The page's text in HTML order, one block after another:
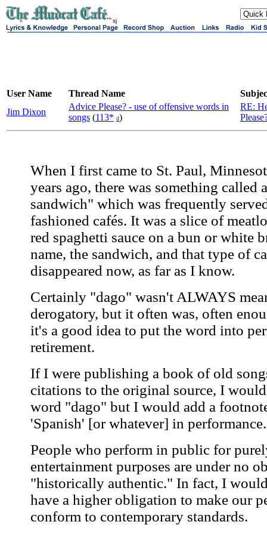
sj
User Name Thread Name
Jim Dixon
Advice Please? - use of offensive words in
songs (113* d)
RE:
When I first came to St. Paul,
years ago, there was something called
sandwich" which was frequently
fashioned cafés. It was a slice of
red spaghetti sauce on a bun or white
name, the sandwich, and that type of
disappeared now, as far as I know.
Certainly "dago" wasn't ALWAYS
derogatory, but it often was, often
it's a good idea to put the word into
retirement.
If I were publishing a book of old
citations to the original source, I
word "dago" but I would add a
'Spanish' [or whatever] in
People who perform in public for
entertainment purposes are under no
"historically authentic." In fact, I
have a higher obligation to make our
conform to contemporary standards.